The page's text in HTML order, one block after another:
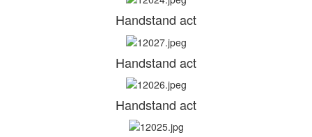
Handstand act
Handstand act
Handstand act